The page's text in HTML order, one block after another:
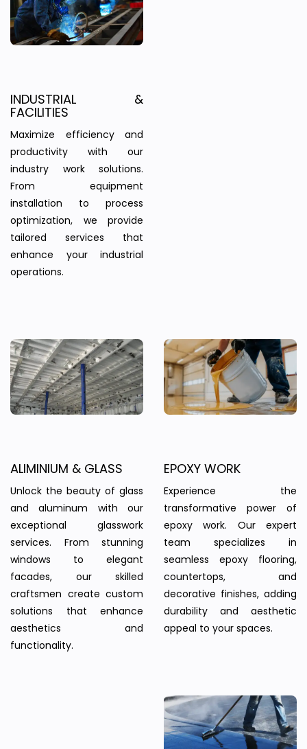
INDUSTRIAL &
FACILITIES
Maximize efficiency and
productivity with our
industry work solutions.
From equipment
installation to process
optimization, we provide
tailored services that
enhance your industrial
operations.
ALIMINIUM & GLASS
Unlock the beauty of glass
and aluminum with our
exceptional glasswork
services. From stunning
windows to elegant
facades, our skilled
craftsmen create custom
solutions that enhance
aesthetics and
functionality.
EPOXY WORK
Experience the
transformative power of
epoxy work. Our expert
team specializes in
seamless epoxy flooring,
countertops, and
decorative finishes, adding
durability and aesthetic
appeal to your spaces.